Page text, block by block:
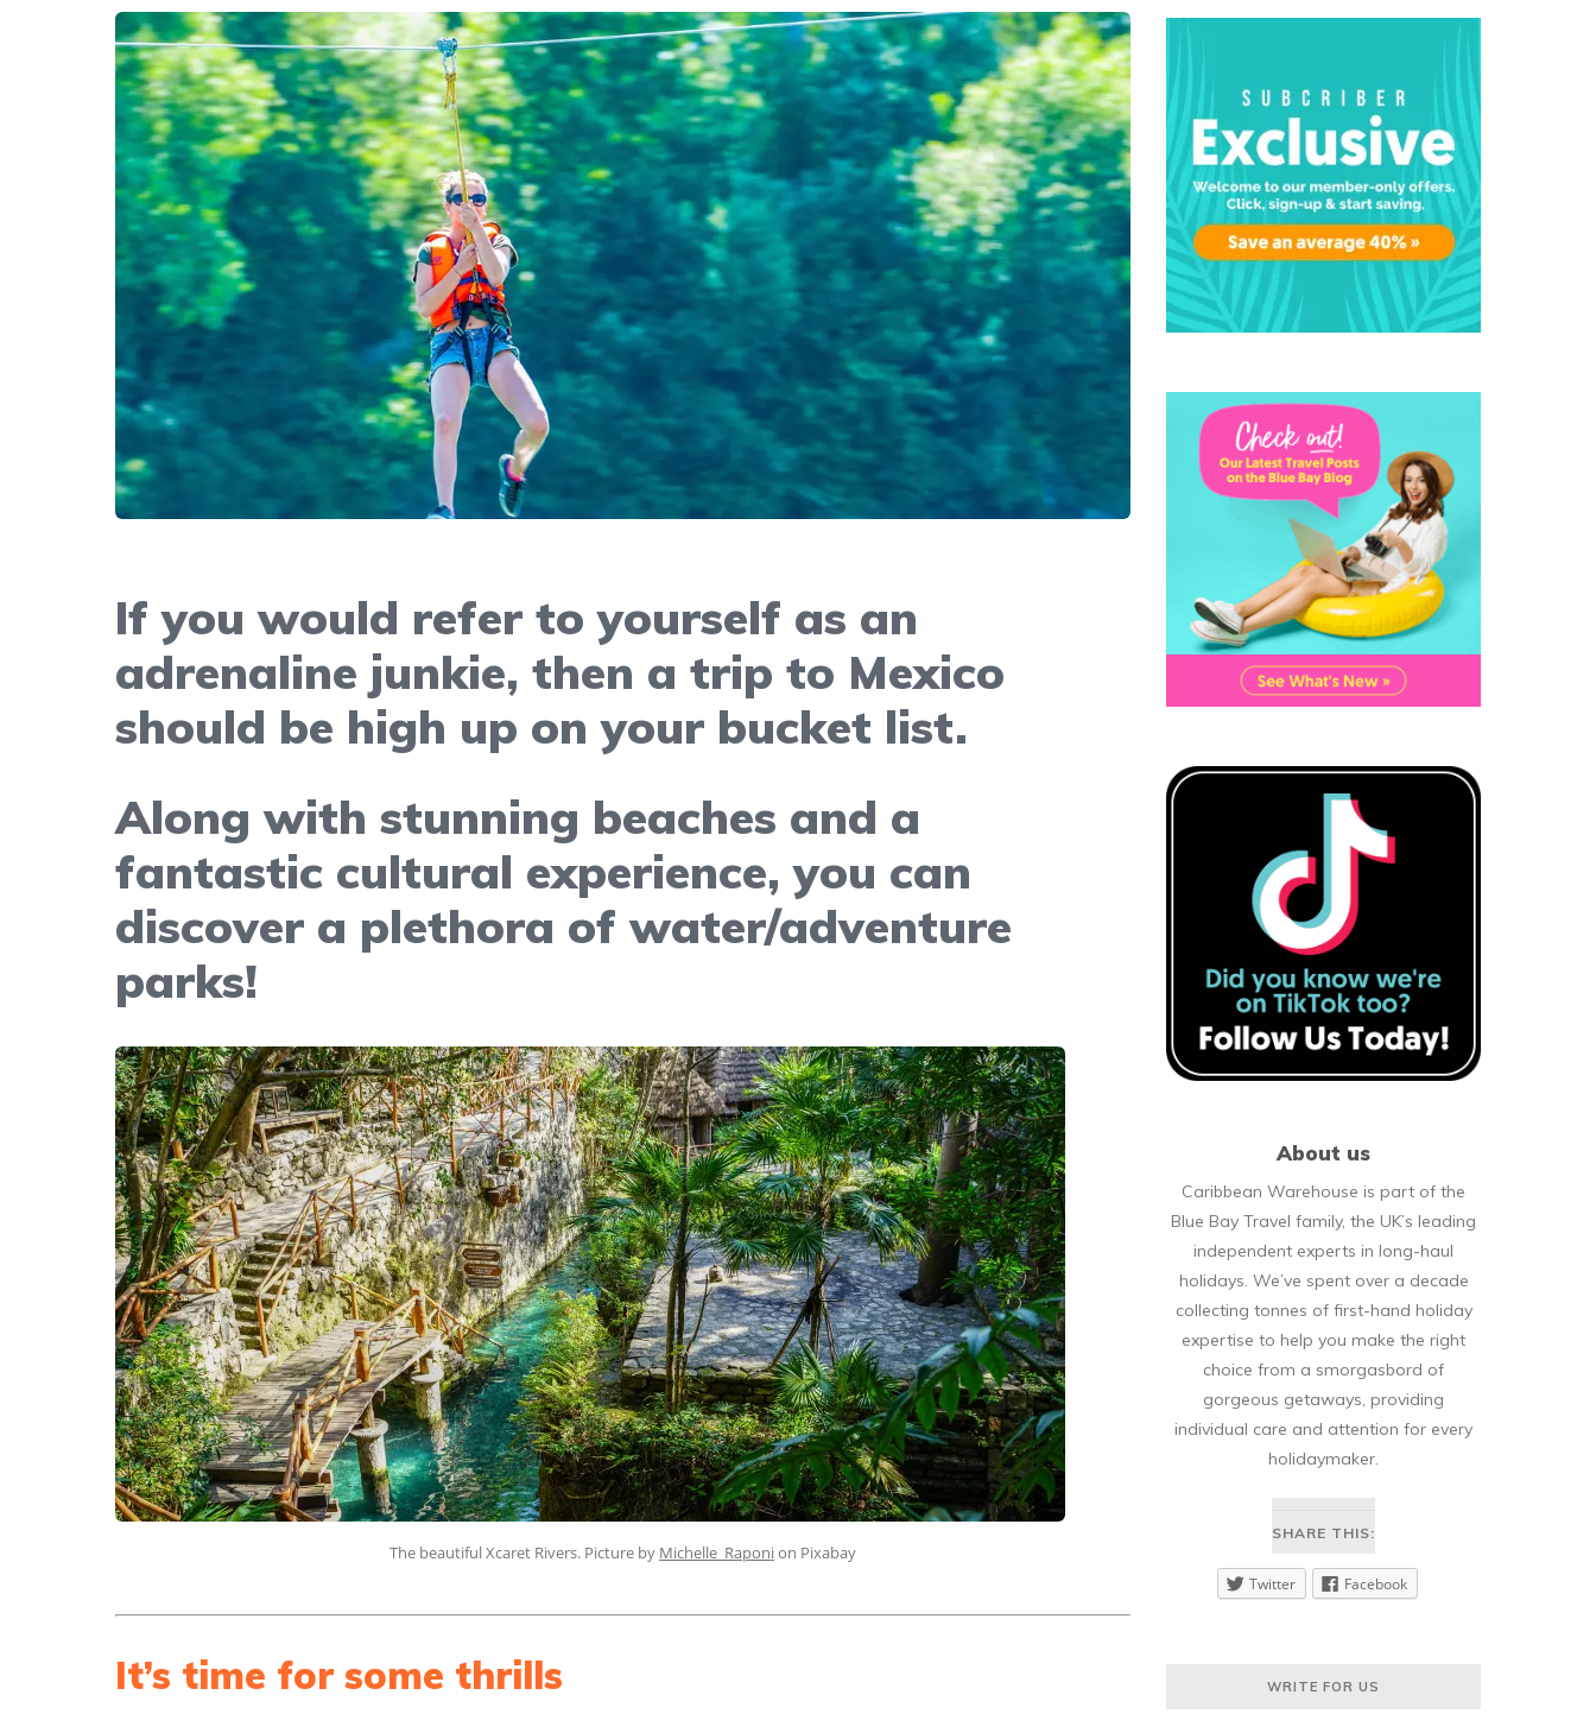
If you would refer to yourself as an
adrenaline junkie, then a trip to Mexico
should be high up on your bucket list.
Along with stunning beaches and a
fantastic cultural experience, you can
discover a plethora of water/adventure
parks!
The beautiful Xcaret Rivers. Picture by Michelle_Raponion Pixabay
It’s time for some thrills
About us
Caribbean Warehouse is part of the
Blue Bay Travel family, the UK’s leading
independent experts in long-haul
holidays. We’ve spent over a decade
collecting tonnes of first-hand holiday
expertise to help you make the right
choice from a smorgasbord of
gorgeous getaways, providing
individual care and attention for every
holidaymaker.
SHARE THIS:
Twitter Facebook
WRITE FOR US